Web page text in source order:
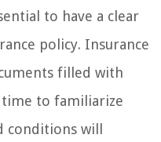
to have a clear
policy. Insurance
filled with
time to familiarize
will